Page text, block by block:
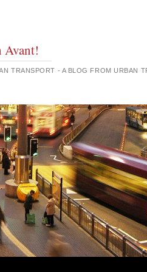
Avant!
TRANSPORT - A BLOG FROM URBAN